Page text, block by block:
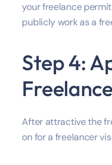
your freelance
publicly work as a
Step 4:
After attractive the
on for a freelancer